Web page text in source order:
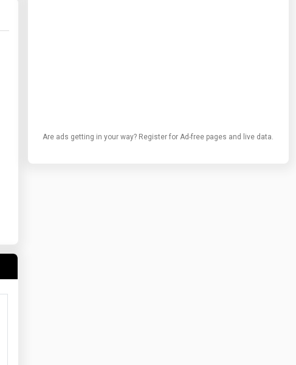
Are ads getting in your way? Register for Ad-free pages and live data.